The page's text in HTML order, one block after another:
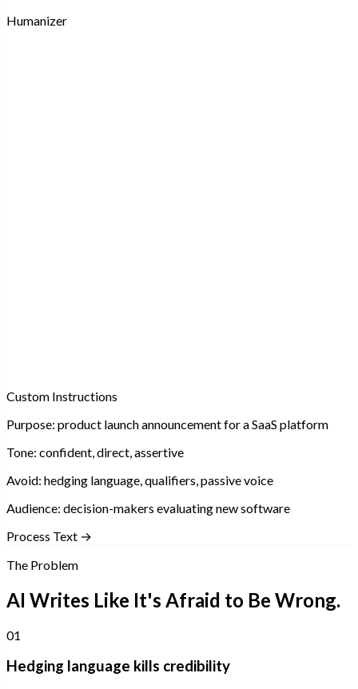
Humanizer
Custom Instructions
Purpose: product launch announcement for a SaaS platform
Tone: confident, direct, assertive
Avoid: hedging language, qualifiers, passive voice
Audience: decision-makers evaluating new software
Process Text →
The Problem
AI Writes Like It's Afraid to Be Wrong.
01
Hedging language kills credibility